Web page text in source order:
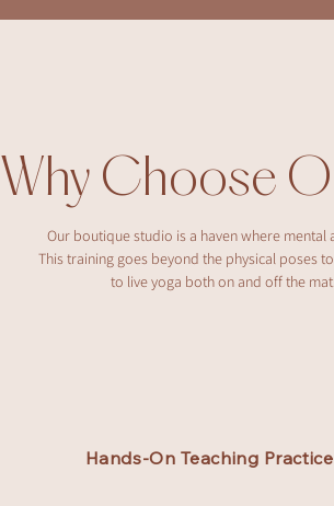
Why Choose
Our boutique studio is a haven where
This training goes beyond the physical poses
to live yoga both on and off the
Hands-On Teaching Practice